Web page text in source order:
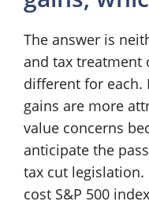
The answer is
and tax treatment
different for each.
gains are more
value concerns
anticipate the
tax cut legislation.
cost S&P 500